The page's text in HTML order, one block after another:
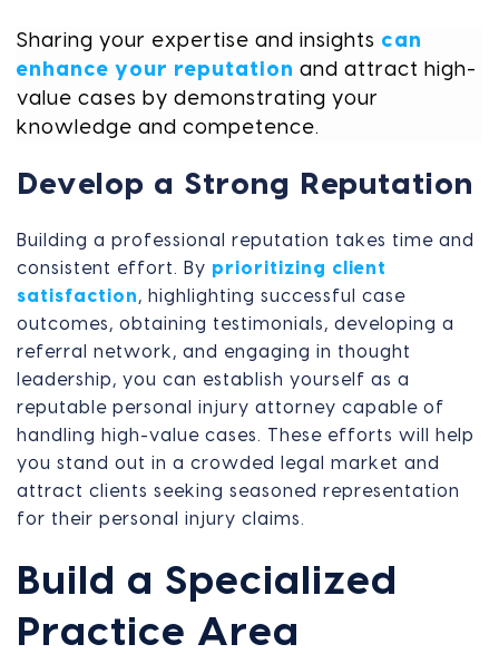
Sharing your expertise and insights can
enhance your reputation and attract high-
value cases by demonstrating your
knowledge and competence.
Develop a Strong Reputation
Building a professional reputation takes time and
consistent effort. By prioritizing client
satisfaction, highlighting successful case
outcomes, obtaining testimonials, developing a
referral network, and engaging in thought
leadership, you can establish yourself as a
reputable personal injury attorney capable of
handling high-value cases. These efforts will help
you stand out in a crowded legal market and
attract clients seeking seasoned representation
for their personal injury claims.
Build a Specialized
Practice Area